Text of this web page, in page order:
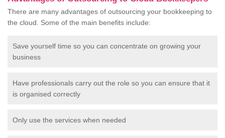
There are many advantages of outsourcing your bookkeeping to
the cloud. Some of the main benefits include:
Save yourself time so you can concentrate on growing your
business
Have professionals carry out the role so you can ensure that it
is organised correctly
Only use the services when needed